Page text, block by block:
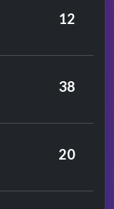
12
38
20
Boy Three